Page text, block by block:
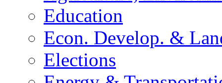
Education
Econ. Develop. &
Elections